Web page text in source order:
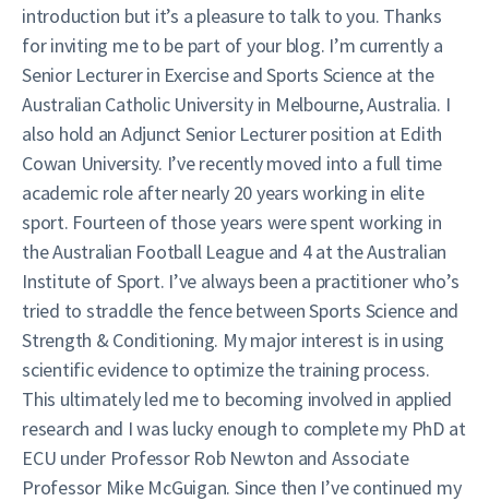
introduction but it’s a pleasure to talk to you. Thanks
for inviting me to be part of your blog. I’m currently a
Senior Lecturer in Exercise and Sports Science at the
Australian Catholic University in Melbourne, Australia. I
also hold an Adjunct Senior Lecturer position at Edith
Cowan University. I’ve recently moved into a full time
academic role after nearly 20 years working in elite
sport. Fourteen of those years were spent working in
the Australian Football League and 4 at the Australian
Institute of Sport. I’ve always been a practitioner who’s
tried to straddle the fence between Sports Science and
Strength & Conditioning. My major interest is in using
scientific evidence to optimize the training process.
This ultimately led me to becoming involved in applied
research and I was lucky enough to complete my PhD at
ECU under Professor Rob Newton and Associate
Professor Mike McGuigan. Since then I’ve continued my